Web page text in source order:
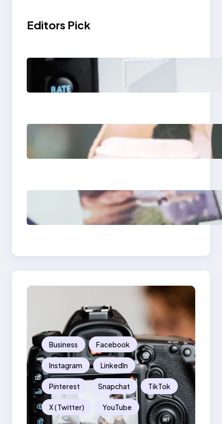
Editors Pick
Modern Social Media
Apps 2025: What
Marketers Should
Next-Gen Social
Media Apps 2025:
What Marketers
Poor Branding
Examples: Turning
Mistakes Into Rebrand
Business Facebook
Instagram LinkedIn
Pinterest Snapchat TikTok
X ( Twitter) YouTube